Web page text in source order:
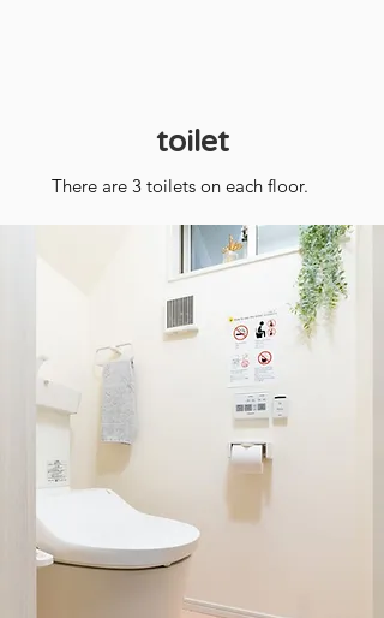
toilet
There are 3 toilets on each floor.